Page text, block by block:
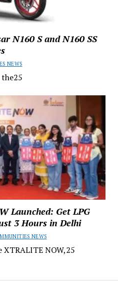
N160 S and N160 SS
NEWS
Launched: Get LPG
3 Hours in Delhi
NEWS
NOW,25